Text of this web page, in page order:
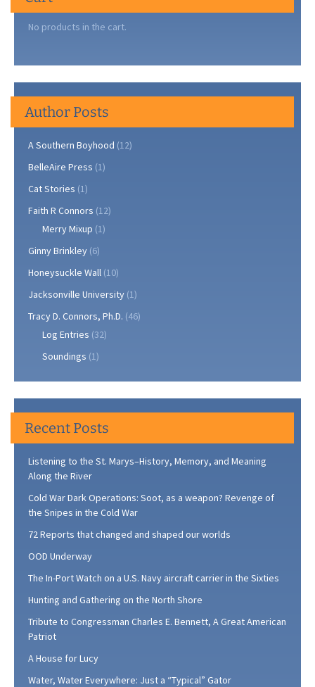
No products in the cart.
Author Posts
A Southern Boyhood (12)
BelleAire Press (1)
Cat Stories (1)
Faith R Connors (12)
Merry Mixup (1)
Ginny Brinkley (6)
Honeysuckle Wall (10)
Jacksonville University (1)
Tracy D. Connors, Ph.D. (46)
Log Entries (32)
Soundings (1)
Recent Posts
Listening to the St. Marys–History, Memory, and Meaning
Along the River
Cold War Dark Operations: Soot, as a weapon? Revenge of
the Snipes in the Cold War
72 Reports that changed and shaped our worlds
OOD Underway
The In-Port Watch on a U.S. Navy aircraft carrier in the Sixties
Hunting and Gathering on the North Shore
Tribute to Congressman Charles E. Bennett, A Great American
Patriot
A House for Lucy
Water, Water Everywhere: Just a “Typical” Gator